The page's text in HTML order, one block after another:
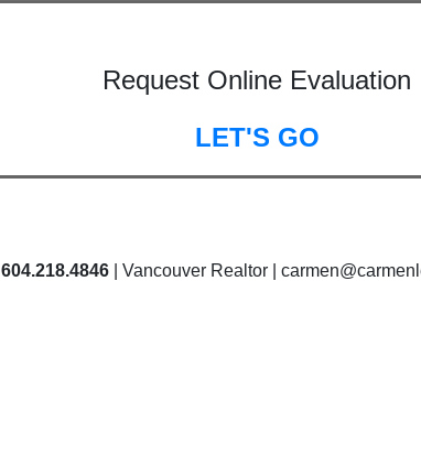
Request Online Evaluation
LET'S GO
604.218.4846 | Vancouver Realtor |